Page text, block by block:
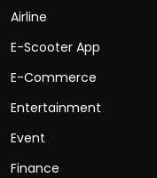
Airline
E-Scooter App
E-Commerce
Entertainment
Event
Finance